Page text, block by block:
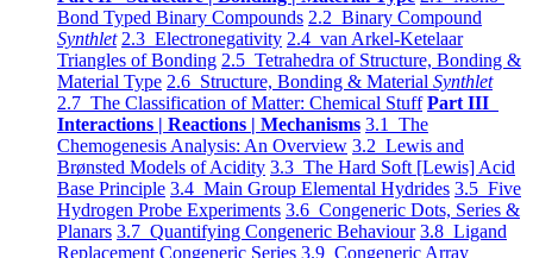
Bond Typed Binary Compounds 2.2 Binary Compound
Synthlet 2.3 Electronegativity 2.4 van Arkel-Ketelaar
Triangles of Bonding 2.5 Tetrahedra of Structure, Bonding &
Material Type 2.6 Structure, Bonding & Material Synthlet
2.7 The Classification of Matter: Chemical Stuff Part III
Interactions | Reactions | Mechanisms 3.1 The
Chemogenesis Analysis: An Overview 3.2 Lewis and
Brønsted Models of Acidity 3.3 The Hard Soft [Lewis] Acid
Base Principle 3.4 Main Group Elemental Hydrides 3.5 Five
Hydrogen Probe Experiments 3.6 Congeneric Dots, Series &
Planars 3.7 Quantifying Congeneric Behaviour 3.8 Ligand
Replacement Congeneric Series 3.9 Congeneric Array